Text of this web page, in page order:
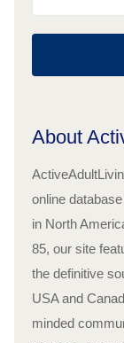
About
online
in North
85, our site
the definitive
USA and
minded